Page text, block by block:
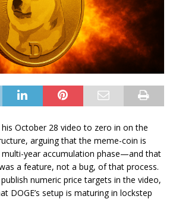
October 28 video to zero in on the
arguing that the meme-coin is
year accumulation phase—and that
a feature, not a bug, of that process.
numeric price targets in the video,
DOGE’s setup is maturing in lockstep